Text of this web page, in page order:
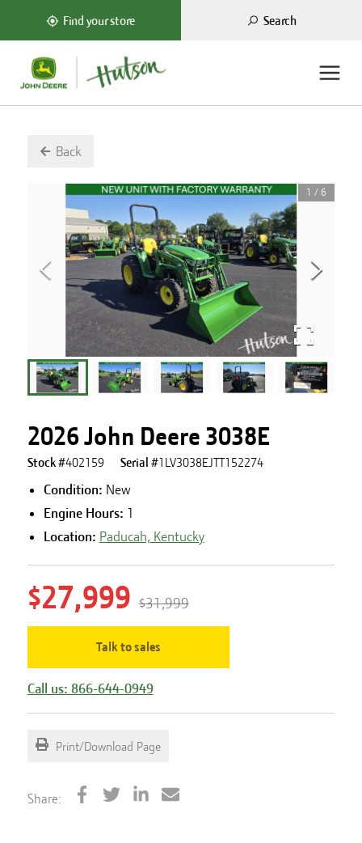
Find your store Search
Back
1 /6
2026 John Deere 3038E
Stock #402159 Serial #1LV3038EJTT152274
Condition: New
Engine Hours: 1
Location: Paducah, Kentucky
$27,999 $31,999
Talk to sales
Call us: 866-644-0949
Print/Download Page
Share: